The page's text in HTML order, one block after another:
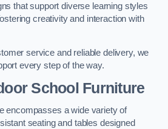
that support diverse learning styles
creativity and interaction with
service and reliable delivery, we
every step of the way.
School Furniture
encompasses a wide variety of
seating and tables designed